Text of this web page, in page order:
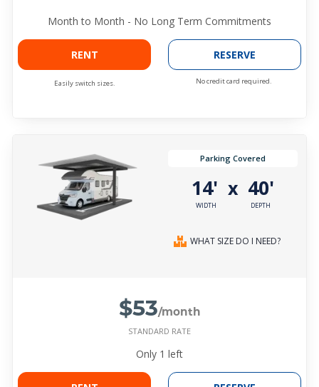
Month to Month - No Long Term Commitments
RENT
Easily switch sizes.
RESERVE
No credit card required.
Parking Covered
14'
WIDTH
x 40'
DEPTH
WHAT SIZE DO I NEED?
$53/month
STANDARD RATE
Only 1 left